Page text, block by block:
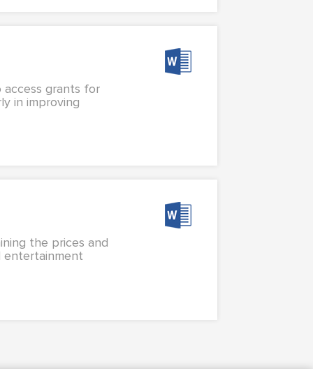
grants for
in improving
the prices and
entertainment